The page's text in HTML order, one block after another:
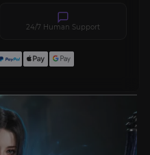
24/7 Human Support